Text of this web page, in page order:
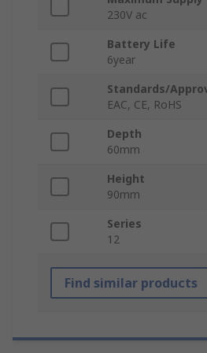
230V ac
Battery Life
6year
Standards/
EAC, CE, RoHS
Depth
60mm
Height
90mm
Series
12
Find similar products